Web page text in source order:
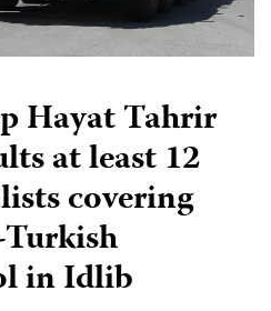
Hayat Tahrir
at least 12
covering
in Idlib